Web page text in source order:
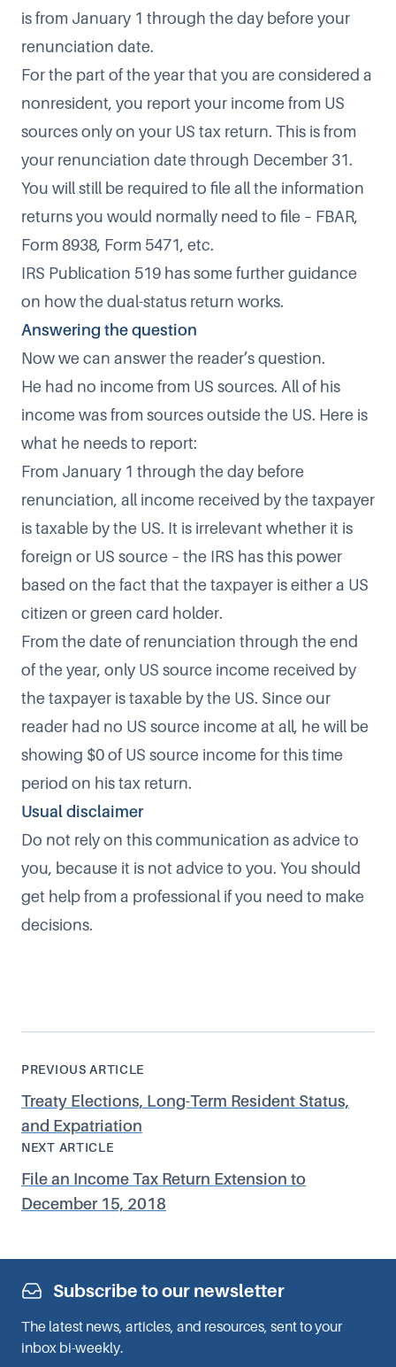
is from January 1 through the day before your
renunciation date.
For the part of the year that you are considered a
nonresident, you report your income from US
sources only on your US tax return. This is from
your renunciation date through December 31.
You will still be required to file all the information
returns you would normally need to file – FBAR,
Form 8938, Form 5471, etc.
IRS Publication 519 has some further guidance
on how the dual-status return works.
Answering the question
Now we can answer the reader’s question.
He had no income from US sources. All of his
income was from sources outside the US. Here is
what he needs to report:
From January 1 through the day before
renunciation, all income received by the taxpayer
is taxable by the US. It is irrelevant whether it is
foreign or US source – the IRS has this power
based on the fact that the taxpayer is either a US
citizen or green card holder.
From the date of renunciation through the end
of the year, only US source income received by
the taxpayer is taxable by the US. Since our
reader had no US source income at all, he will be
showing $0 of US source income for this time
period on his tax return.
Usual disclaimer
Do not rely on this communication as advice to
you, because it is not advice to you. You should
get help from a professional if you need to make
decisions.
PREVIOUS ARTICLE
Treaty Elections, Long-Term Resident Status,
and Expatriation
NEXT ARTICLE
File an Income Tax Return Extension to
December 15, 2018
Subscribe to our newsletter
The latest news, articles, and resources, sent to your
inbox bi-weekly.